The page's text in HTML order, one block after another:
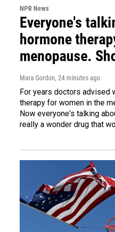
NPR News
Everyone's
hormone
menopause.
Mara Gordon, 24 minutes ago
For years doctors advised
therapy for women in the
Now everyone's talking
really a wonder drug that